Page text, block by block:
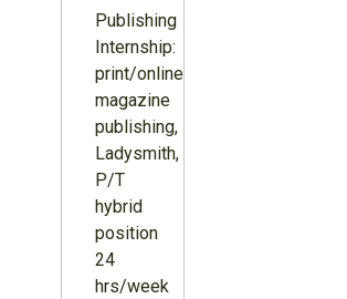
Publishing
Internship:
print/online
magazine
publishing,
Ladysmith,
P/T
hybrid
position
24
hrs/week